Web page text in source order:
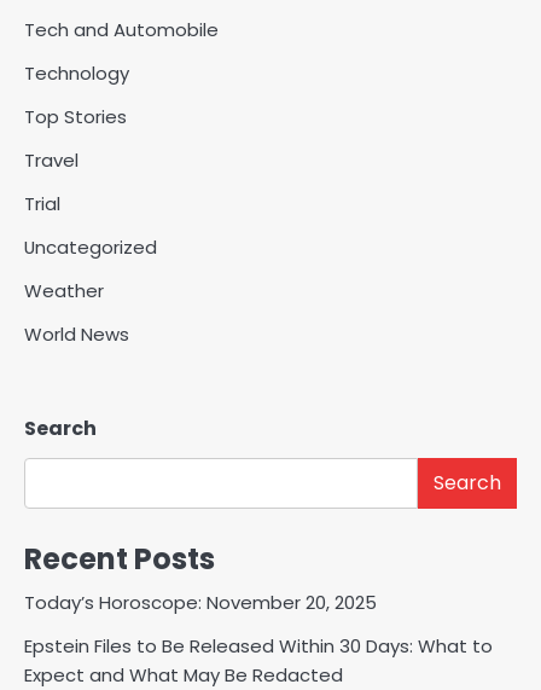
Tech and Automobile
Technology
Top Stories
Travel
Trial
Uncategorized
Weather
World News
Search
Search
Recent Posts
Today’s Horoscope: November 20, 2025
Epstein Files to Be Released Within 30 Days: What to
Expect and What May Be Redacted